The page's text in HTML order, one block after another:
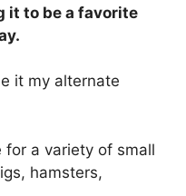
it to be a favorite
it my alternate
for a variety of small
hamsters,